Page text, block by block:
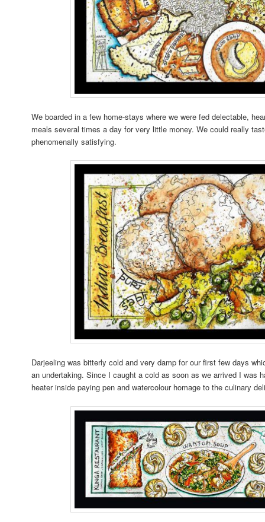
We boarded in a few home-stays where we were fed delectable,
meals several times a day for very little money. We could really
phenomenally satisfying.
Darjeeling was bitterly cold and very damp for our first few days
an undertaking. Since I caught a cold as soon as we arrived I was
heater inside paying pen and watercolour homage to the culinary